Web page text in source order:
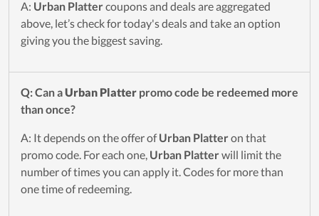
A: Urban Plattercoupons and deals are aggregated
above, let’s check for today's deals and take an option
giving you the biggest saving.
Q: Can aUrban Platter promo code be redeemed more
than once?
A: It depends on the offer ofUrban Platteron that
promo code. For each one, Urban Platterwill limit the
number of times you can apply it. Codes for more than
one time of redeeming.